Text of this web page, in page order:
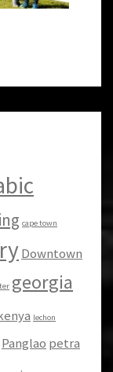
cape town
Downtown
georgia
lechon
Panglao petra